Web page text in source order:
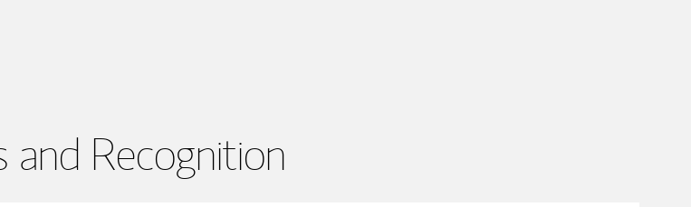
and Recognition